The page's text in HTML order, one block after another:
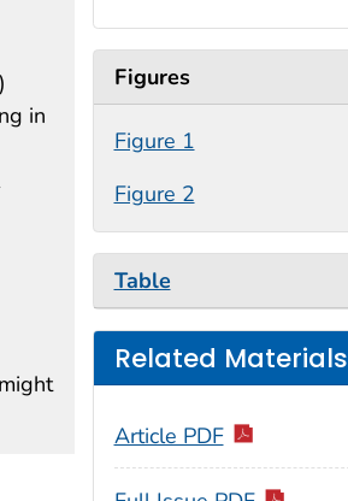
in
Figures
Figure 1
Figure 2
Table
Related Materials
Article PDF